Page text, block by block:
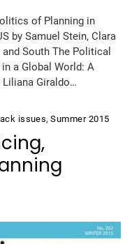
of Planning in
by Samuel Stein, Clara
South The Political
a Global World: A
Liliana Giraldo…
issues,Summer 2015